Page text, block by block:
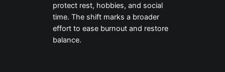
protect rest, hobbies, and social
time. The shift marks a broader
effort to ease burnout and restore
balance.